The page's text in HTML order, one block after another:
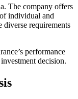
The company offers
individual and
diverse requirements
performance
decision.